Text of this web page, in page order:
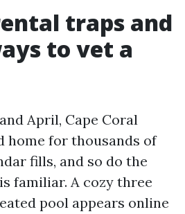
traps and
to vet a
April, Cape Coral
home for thousands of
fills, and so do the
familiar. A cozy three
pool appears online